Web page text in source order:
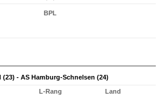
BPL
- AS Hamburg-Schnelsen (24)
L-Rang
Land